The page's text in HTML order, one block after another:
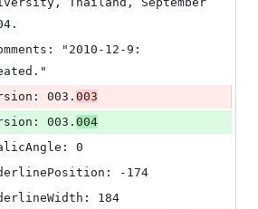
"2010-12-9:
003.003
003.004
0
-174
184